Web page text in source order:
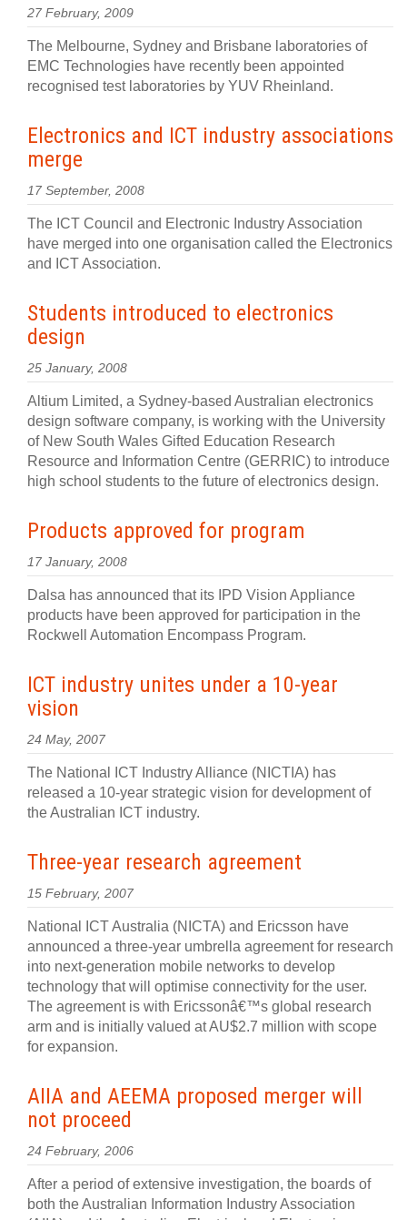
27 February, 2009
The Melbourne, Sydney and Brisbane laboratories of
EMC Technologies have recently been appointed
recognised test laboratories by YUV Rheinland.
Electronics and ICT industry associations
merge
17 September, 2008
The ICT Council and Electronic Industry Association
have merged into one organisation called the Electronics
and ICT Association.
Students introduced to electronics
design
25 January, 2008
Altium Limited, a Sydney-based Australian electronics
design software company, is working with the University
of New South Wales Gifted Education Research
Resource and Information Centre (GERRIC) to introduce
high school students to the future of electronics design.
Products approved for program
17 January, 2008
Dalsa has announced that its IPD Vision Appliance
products have been approved for participation in the
Rockwell Automation Encompass Program.
ICT industry unites under a 10-year
vision
24 May, 2007
The National ICT Industry Alliance (NICTIA) has
released a 10-year strategic vision for development of
the Australian ICT industry.
Three-year research agreement
15 February, 2007
National ICT Australia (NICTA) and Ericsson have
announced a three-year umbrella agreement for research
into next-generation mobile networks to develop
technology that will optimise connectivity for the user.
The agreement is with Ericssonâ€™s global research
arm and is initially valued at AU$2.7 million with scope
for expansion.
AIIA and AEEMA proposed merger will
not proceed
24 February, 2006
After a period of extensive investigation, the boards of
both the Australian Information Industry Association